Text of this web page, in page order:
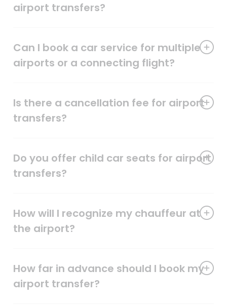
airport transfers?
Can I book a car service for multiple
airports or a connecting flight?
Is there a cancellation fee for airport
transfers?
Do you offer child car seats for airport
transfers?
How will I recognize my chauffeur at
the airport?
How far in advance should I book my
airport transfer?